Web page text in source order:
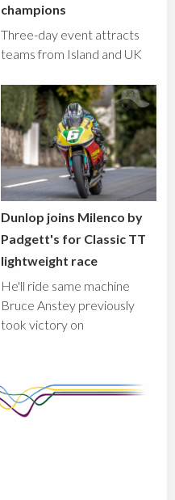
champions
Three-day event attracts
teams from Island and UK
Dunlop joins Milenco by
Padgett's for Classic TT
lightweight race
He'll ride same machine
Bruce Anstey previously
took victory on